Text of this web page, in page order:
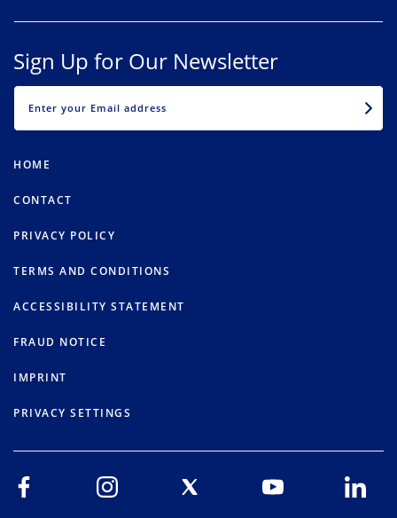
Sign Up for Our Newsletter
HOME
CONTACT
PRIVACY POLICY
TERMS AND CONDITIONS
ACCESSIBILITY STATEMENT
FRAUD NOTICE
IMPRINT
PRIVACY SETTINGS